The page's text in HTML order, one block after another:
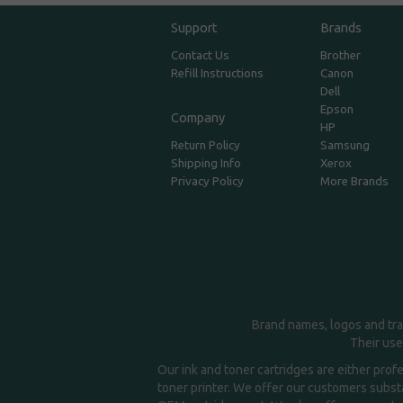
Support
Contact Us
Refill Instructions
Company
Return Policy
Shipping Info
Privacy Policy
Brands
Brother
Canon
Dell
Epson
HP
Samsung
Xerox
More Brands
Brand names, logos and
Their
Our ink and toner cartridges are either
toner printer. We offer our customers